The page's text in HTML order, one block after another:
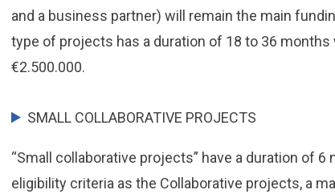
and a business partner) will remain the main
type of projects has a duration of 18 to 36
€2.500.000.
SMALL COLLABORATIVE PROJECTS
“Small collaborative projects” have a duration of 6
eligibility criteria as the Collaborative projects, a